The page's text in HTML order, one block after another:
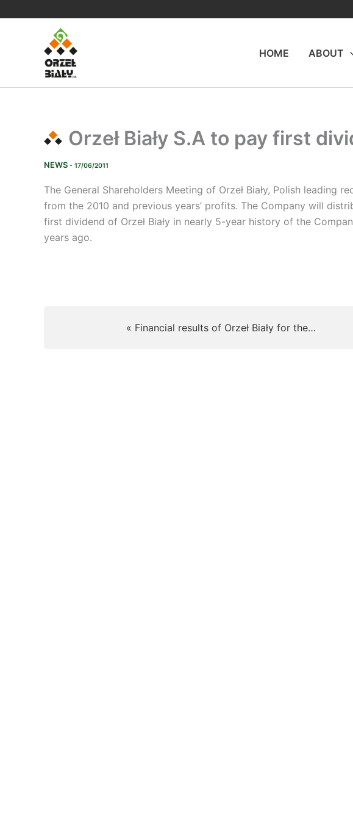
HOME
ABOUT
Orzeł Biały S.A to pay first
NEWS - 17/06/2011
The General Shareholders Meeting of Orzeł Biały, Polish
from the 2010 and previous years’ profits. The Company will
first dividend of Orzeł Biały in nearly 5-year history of the
years ago.
« Financial results of Orzeł Biały for the…